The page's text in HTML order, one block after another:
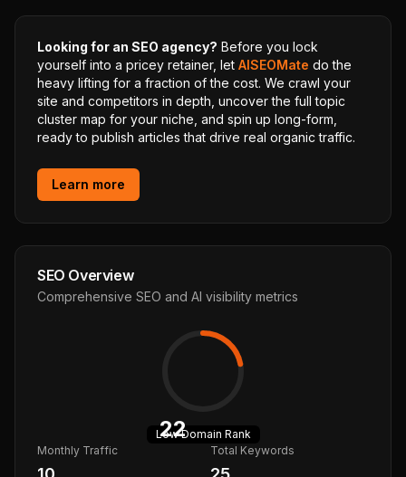
Looking for an SEO agency? Before you lock
yourself into a pricey retainer, let AISEOMate do the
heavy lifting for a fraction of the cost. We crawl your
site and competitors in depth, uncover the full topic
cluster map for your niche, and spin up long-form,
ready to publish articles that drive real organic traffic.
Learn more
SEO Overview
Comprehensive SEO and AI visibility metrics
22
LowDomain Rank
Monthly Traffic
Total Keywords